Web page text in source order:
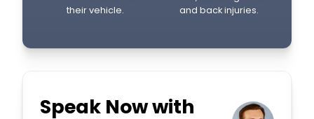
their vehicle.
and back injuries.
Speak Now with